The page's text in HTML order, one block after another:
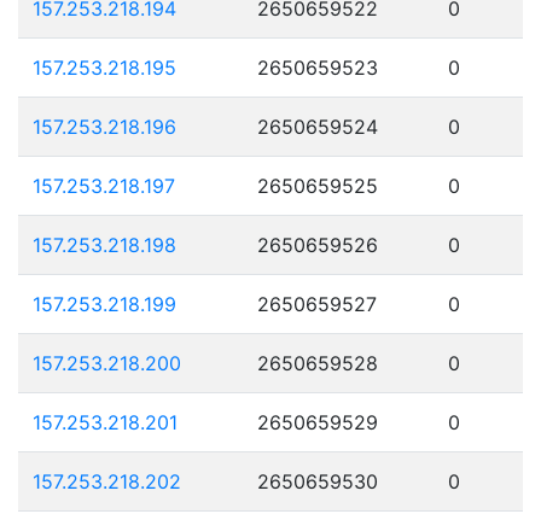
157.253.218.194 2650659522 0
157.253.218.195 2650659523 0
157.253.218.196 2650659524 0
157.253.218.197 2650659525 0
157.253.218.198 2650659526 0
157.253.218.199 2650659527 0
157.253.218.200 2650659528 0
157.253.218.201 2650659529 0
157.253.218.202 2650659530 0